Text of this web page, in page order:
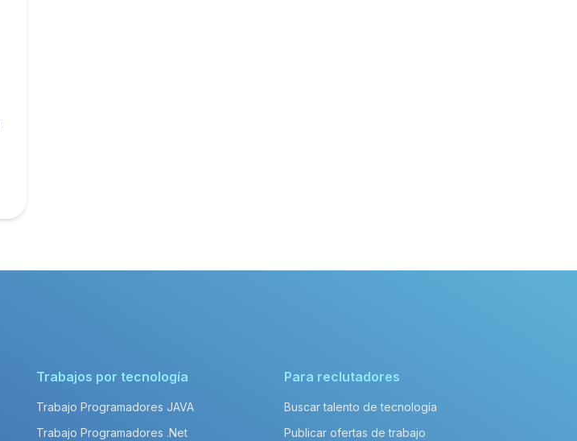
Trabajos por tecnología
Trabajo Programadores JAVA
Trabajo Programadores .Net
Para reclutadores
Buscar talento de tecnología
Publicar ofertas de trabajo